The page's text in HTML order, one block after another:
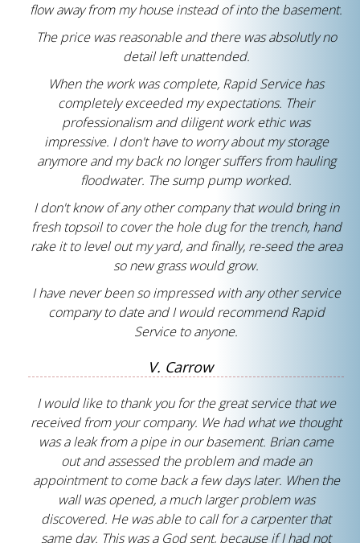
flow away from my house instead of into the basement.
The price was reasonable and there was absolutly no
detail left unattended.
When the work was complete, Rapid Service has
completely exceeded my expectations. Their
professionalism and diligent work ethic was
impressive. I don't have to worry about my storage
anymore and my back no longer suffers from hauling
floodwater. The sump pump worked.
I don't know of any other company that would bring in
fresh topsoil to cover the hole dug for the trench, hand
rake it to level out my yard, and finally, re-seed the area
so new grass would grow.
I have never been so impressed with any other service
company to date and I would recommend Rapid
Service to anyone.
V. Carrow
I would like to thank you for the great service that we
received from your company. We had what we thought
was a leak from a pipe in our basement. Brian came
out and assessed the problem and made an
appointment to come back a few days later. When the
wall was opened, a much larger problem was
discovered. He was able to call for a carpenter that
same day. This was a God sent, because if I had not